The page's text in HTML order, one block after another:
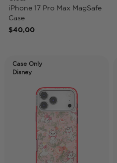
iPhone 17 Pro Max MagSafe
Case
$40,00
Case Only
Disney